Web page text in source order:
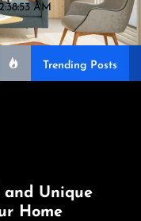
AM
Trending Posts
and Unique
Home